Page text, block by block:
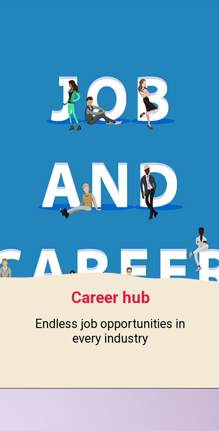
Career hub
Endless job opportunities in
every industry